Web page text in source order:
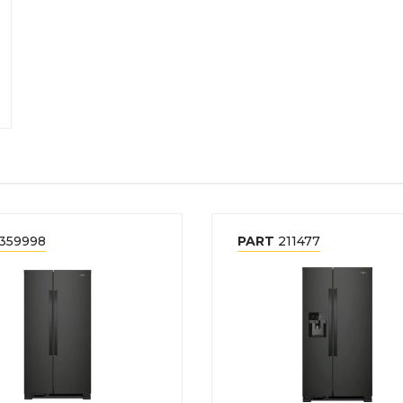
PART 211477